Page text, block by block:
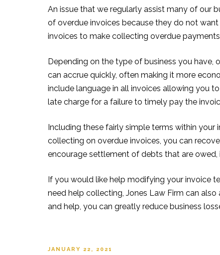
An issue that we regularly assist many of our
of overdue invoices because they do not
invoices to make collecting overdue
Depending on the type of business you
can accrue quickly, often making it more
include language in all invoices allowing you
late charge for a failure to timely pay the
Including these fairly simple terms within
collecting on overdue invoices, you can
encourage settlement of debts that are owed,
If you would like help modifying your invoice
need help collecting, Jones Law Firm can
and help, you can greatly reduce business
POSTED
JANUARY 22, 2021